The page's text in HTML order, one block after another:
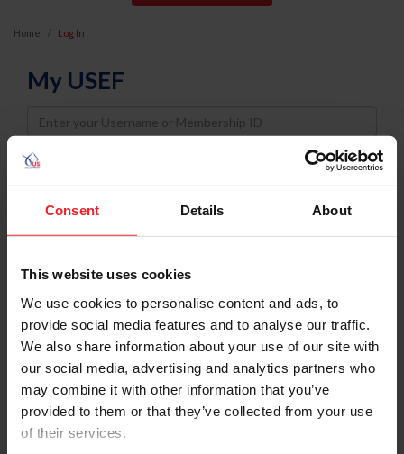
Consent Details About
This website uses cookies
We use cookies to personalise content and ads, to
provide social media features and to analyse our traffic.
We also share information about your use of our site with
our social media, advertising and analytics partners who
may combine it with other information that you’ve
provided to them or that they’ve collected from your use
of their services.
Home Log In
My USEF
Username
Password
Keep me logged in
Forgot Username or Membership ID
Forgot/Change Password
Para leer esta página en español, haga clic aquí.